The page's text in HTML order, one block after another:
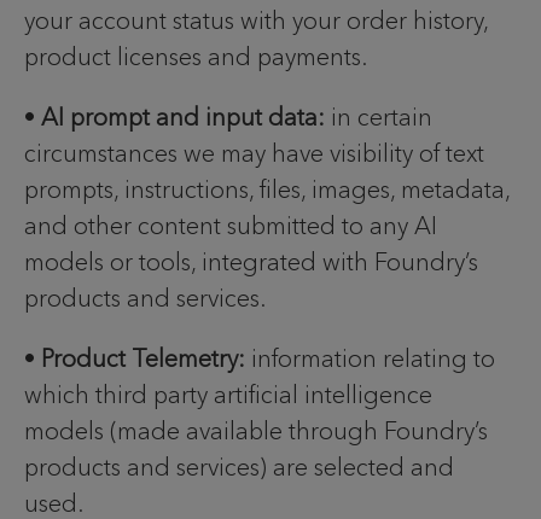
your account status with your order history,
product licenses and payments.
• AI prompt and input data: in certain
circumstances we may have visibility of text
prompts, instructions, files, images, metadata,
and other content submitted to any AI
models or tools, integrated with Foundry’s
products and services.
• Product Telemetry: information relating to
which third party artificial intelligence
models (made available through Foundry’s
products and services) are selected and
used.